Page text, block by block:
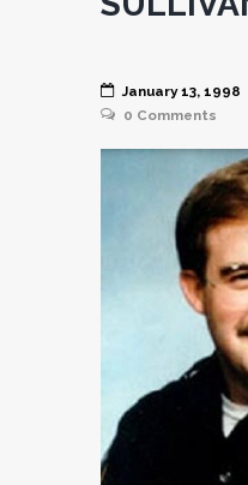
January 13, 1998
0 Comments